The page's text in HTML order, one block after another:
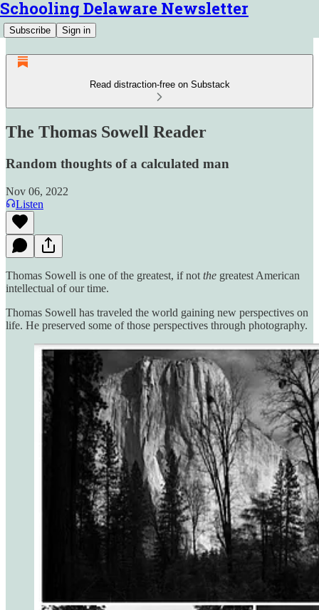
Schooling Delaware Newsletter
Subscribe Sign in
Read distraction-free on Substack
The Thomas Sowell Reader
Random thoughts of a calculated man
Nov 06, 2022
Listen
Thomas Sowell is one of the greatest, if not the greatest American
intellectual of our time.
Thomas Sowell has traveled the world gaining new perspectives on
life. He preserved some of those perspectives through photography.